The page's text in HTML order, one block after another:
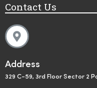
Contact Us
Address
329 C-59, 3rd Floor Sector 2